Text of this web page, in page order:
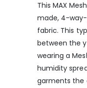
This MAX
made, 4-way-
fabric. This
between the
wearing a
humidity
garments the